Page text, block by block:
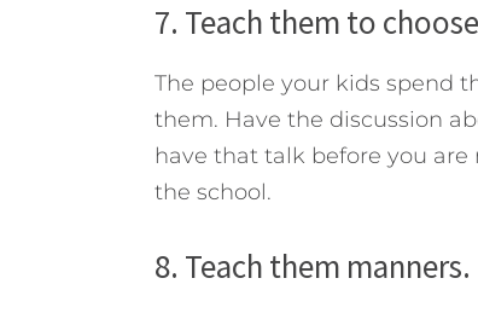
7. Teach them to
The people your kids spend
them. Have the discussion
have that talk before you
the school.
8. Teach them manners.